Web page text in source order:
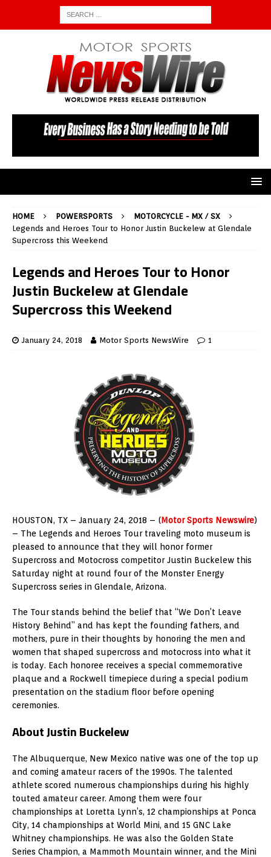
HOME POWERSPORTS
MOTORCYCLE - MX / SX
Legends and Heroes Tour to Honor Justin Buckelew at Glendale
Supercross this Weekend
Legends and Heroes Tour to Honor
Justin Buckelew at Glendale
Supercross this Weekend
January 24, 2018 Motor Sports NewsWire 1
HOUSTON, TX – January 24, 2018 – (Motor Sports Newswire)
– The Legends and Heroes Tour traveling moto museum is
pleased to announce that they will honor former
Supercross and Motocross competitor Justin Buckelew this
Saturday night at round four of the Monster Energy
Supercross series in Glendale, Arizona.
The Tour stands behind the belief that “We Don’t Leave
History Behind” and has kept the founding fathers, and
mothers, pure in their thoughts by honoring the men and
women that shaped supercross and motocross into what it
is today. Each honoree receives a special commemorative
plaque and a Rockwell timepiece during a special podium
presentation on the stadium floor before opening
ceremonies.
About Justin Buckelew
The Albuquerque, New Mexico native was one of the top up
and coming amateur racers of the 1990s. The talented
athlete scored numerous championships during his highly
touted amateur career. Among them were four
championships at Loretta Lynn’s, 12 championships at Ponca
City, 14 championships at World Mini, and 15 GNC Lake
Whitney championships. He was also the Golden State
Series Champion, a Mammoth Mountain winner, and the Mini